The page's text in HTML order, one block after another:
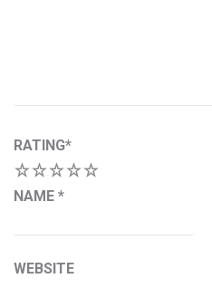
RATING*
5
4
3
2
NAME *
WEBSITE